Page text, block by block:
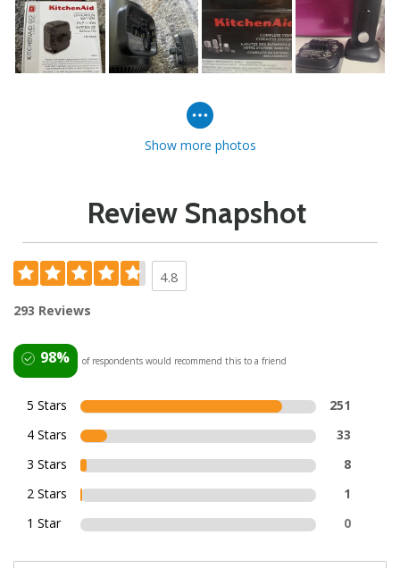
Show more photos
Review Snapshot
4.8
293 Reviews
98% of respondents would recommend this to a friend
5 Stars
251
4 Stars
33
3 Stars
8
2 Stars
1
1 Star
0